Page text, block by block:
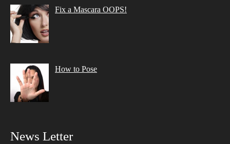
Fix a Mascara OOPS!
How to Pose
News Letter